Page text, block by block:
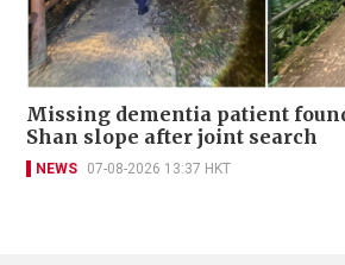
Missing dementia patient
Shan slope after joint search
NEWS 07-08-2026 13:37 HKT